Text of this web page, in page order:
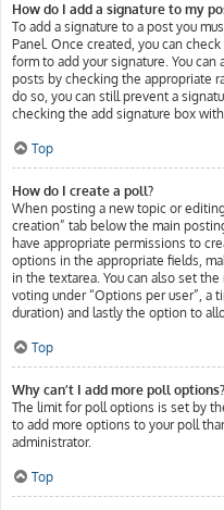
How do I add a signature to my
To add a signature to a post you
Panel. Once created, you can check
form to add your signature. You
posts by checking the appropriate
do so, you can still prevent a
checking the add signature box
Top
How do I create a poll?
When posting a new topic or
creation” tab below the main
have appropriate permissions to
options in the appropriate fields,
in the textarea. You can also set
voting under “Options per user”, a
duration) and lastly the option to
Top
Why can’t I add more poll options?
The limit for poll options is set by
to add more options to your poll
administrator.
Top